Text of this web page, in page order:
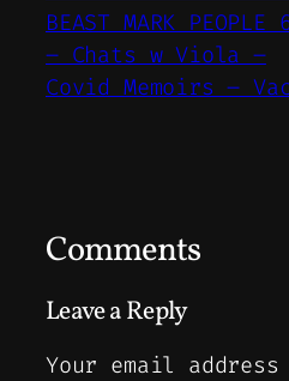
BEAST MARK PEOPLE
– Chats w Viola –
Covid Memoirs –
Comments
Leave a Reply
Your email